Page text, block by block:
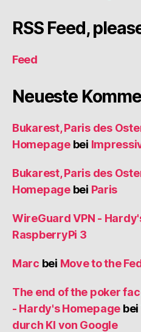
RSS Feed,
Feed
Neueste
Bukarest, Paris des
Homepagebei
Bukarest, Paris des
Homepagebei Paris
WireGuard VPN -
RaspberryPi 3
Marc bei Move to the
The end of the poker
- Hardy's Homepage bei
durch KI von Google